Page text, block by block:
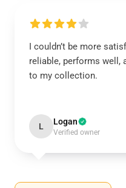
I couldn’t be more
reliable, performs well,
to my collection.
L Logan
Verified owner